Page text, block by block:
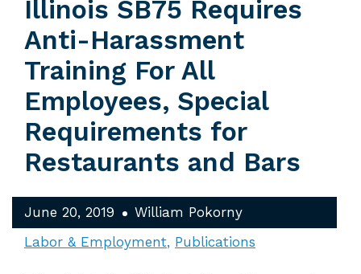
Illinois SB75 Requires
Anti-Harassment
Training For All
Employees, Special
Requirements for
Restaurants and Bars
June 20, 2019
William Pokorny
Labor & Employment Publications